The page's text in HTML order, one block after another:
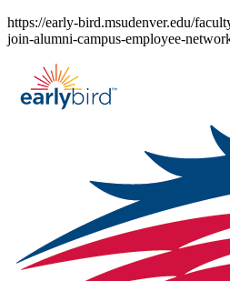
Skip
to
https://early-bird.msudenver.edu/
join-alumni-campus-employee-